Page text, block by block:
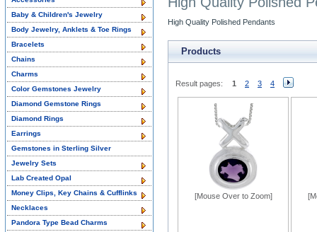
High Quality Polished Pendants
Products
Result pages: 1 2 3 4
[Mouse Over to Zoom]
Baby & Children's Jewelry
Body Jewelry, Anklets & Toe Rings
Bracelets
Chains
Charms
Color Gemstones Jewelry
Diamond Gemstone Rings
Diamond Rings
Earrings
Gemstones in Sterling Silver
Jewelry Sets
Lab Created Opal
Money Clips, Key Chains & Cufflinks
Necklaces
Pandora Type Bead Charms